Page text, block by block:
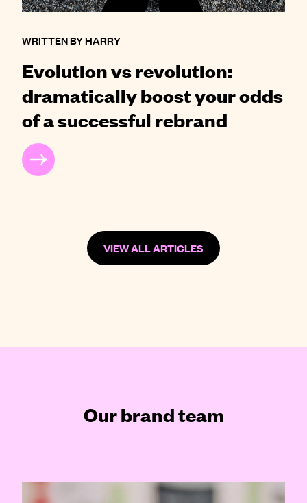
WRITTEN BY HARRY
Evolution vs revolution:
dramatically boost your odds
of a successful rebrand
MORE
VIEW ALL ARTICLES
Our brand team